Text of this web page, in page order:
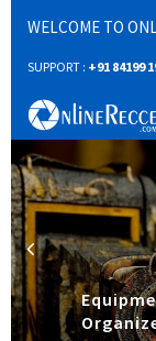
WELCOME TO
SUPPORT : +91 84199